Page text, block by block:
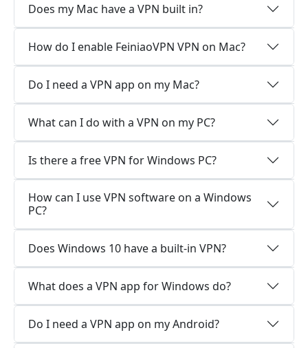
Does my Mac have a VPN built in?
How do I enable FeiniaoVPN VPN on Mac?
Do I need a VPN app on my Mac?
What can I do with a VPN on my PC?
Is there a free VPN for Windows PC?
How can I use VPN software on a Windows
PC?
Does Windows 10 have a built-in VPN?
What does a VPN app for Windows do?
Do I need a VPN app on my Android?